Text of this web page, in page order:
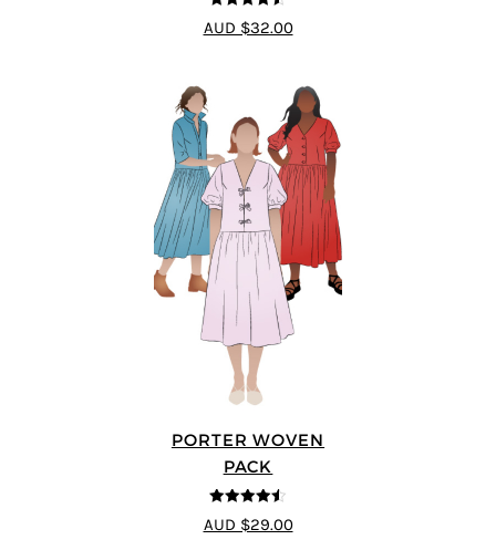
4.5out of 5
AUD $32.00
PORTER WOVEN
PACK
4.5out of 5
AUD $29.00